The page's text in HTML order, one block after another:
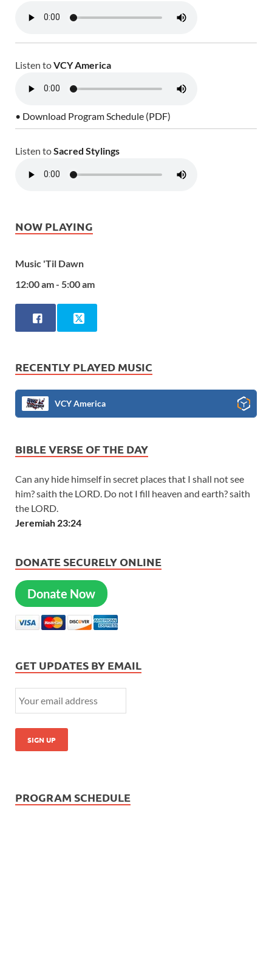
Listen toVCY America
• Download Program Schedule (PDF)
Listen toSacred Stylings
NOW PLAYING
Music 'Til Dawn
12:00 am - 5:00 am
RECENTLY PLAYED MUSIC
VCY America
BIBLE VERSE OF THE DAY
Can any hide himself in secret places that I shall not see
him? saith the LORD. Do not I fill heaven and earth? saith
the LORD.
Jeremiah 23:24
DONATE SECURELY ONLINE
Donate Now
GET UPDATES BY EMAIL
PROGRAM SCHEDULE